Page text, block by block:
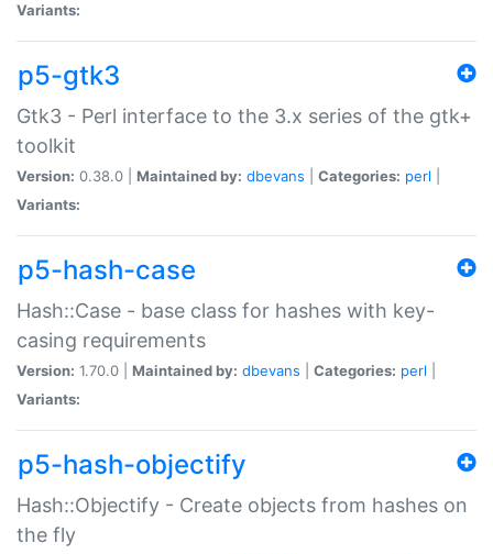
Variants:
p5-gtk3
Gtk3 - Perl interface to the 3.x series of the gtk+
toolkit
Version: 0.38.0 | Maintained by: dbevans Categories: perl
Variants:
p5-hash-case
Hash::Case - base class for hashes with key-
casing requirements
Version: 1.70.0 | Maintained by: dbevans Categories: perl
Variants:
p5-hash-objectify
Hash::Objectify - Create objects from hashes on
the fly